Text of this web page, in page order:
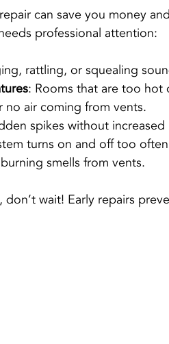
can save you money
professional attention:
rattling, or squealing
: Rooms that are too hot
no air coming from vents.
spikes without increased
turns on and off too
smells from vents.
don’t wait! Early repairs